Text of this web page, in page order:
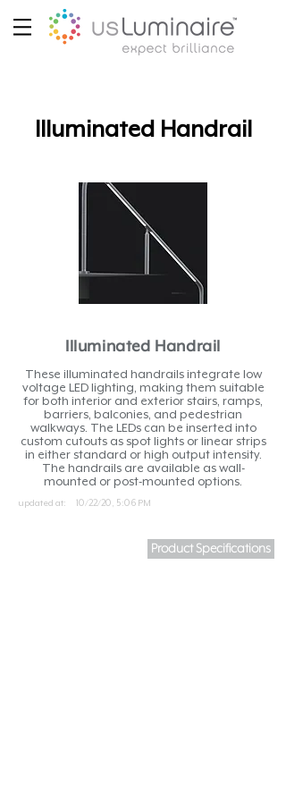
These illuminated handrails integrate low
voltage LED lighting, making them suitable
for both interior and exterior stairs, ramps,
barriers, balconies, and pedestrian
walkways. The LEDs can be inserted into
custom cutouts as spot lights or linear strips
in either standard or high output intensity.
The handrails are available as wall-
mounted or post-mounted options.
Product Specifications
updated at: 10/22/20, 5:06 PM
Illuminated Handrail
Illuminated Handrail